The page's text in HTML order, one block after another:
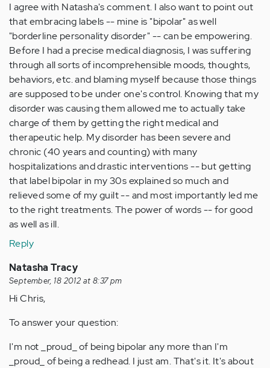
I agree with Natasha's comment. I also want to point out
that embracing labels -- mine is "bipolar" as well
"borderline personality disorder" -- can be empowering.
Before I had a precise medical diagnosis, I was suffering
through all sorts of incomprehensible moods, thoughts,
behaviors, etc. and blaming myself because those things
are supposed to be under one's control. Knowing that my
disorder was causing them allowed me to actually take
charge of them by getting the right medical and
therapeutic help. My disorder has been severe and
chronic (40 years and counting) with many
hospitalizations and drastic interventions -- but getting
that label bipolar in my 30s explained so much and
relieved some of my guilt -- and most importantly led me
to the right treatments. The power of words -- for good
as well as ill.
Reply
Natasha Tracy
September, 18 2012 at 8:37 pm
Hi Chris,
To answer your question:
I'm not _proud_ of being bipolar any more than I'm
_proud_ of being a redhead. I just am. That's it. It's about